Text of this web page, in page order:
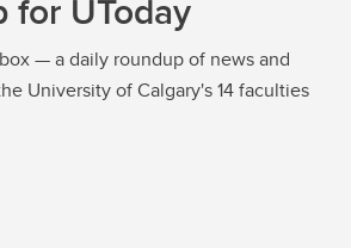
for UToday
— a daily roundup of news and
University of Calgary's 14 faculties